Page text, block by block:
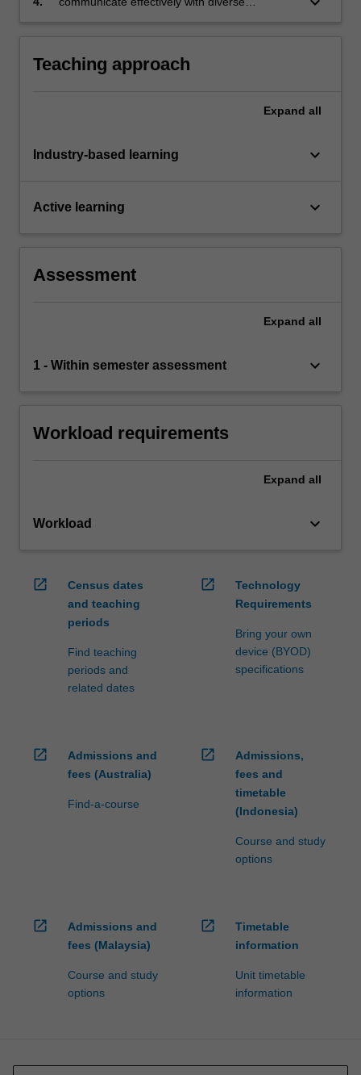
Teaching approach
Expand all
Industry-based learning keyboard_arrow_down
Active learning keyboard_arrow_down
Assessment
Expand all
1 - Within semester assessment keyboard_arrow_down
Workload requirements
Expand all
Workload keyboard_arrow_down
open_in_new
Census dates
and teaching
periods
Find teaching
periods and
related dates
open_in_new
Technology
Requirements
Bring your own
device (BYOD)
specifications
open_in_new
Admissions and
fees (Australia)
Find-a-course
open_in_new
Admissions,
fees and
timetable
(Indonesia)
Course and study
options
open_in_new
Admissions and
fees (Malaysia)
Course and study
options
open_in_new
Timetable
information
Unit timetable
information